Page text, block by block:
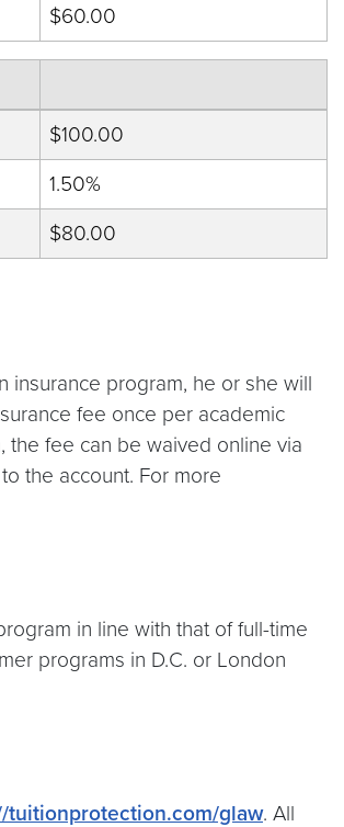
$60.00
$100.00
1.50%
$80.00
insurance program, he or she will
fee once per academic
the fee can be waived online via
the account. For more
in line with that of full-time
programs in D.C. or London
tuitionprotection.com/glaw. All